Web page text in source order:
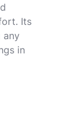
Its
any
in